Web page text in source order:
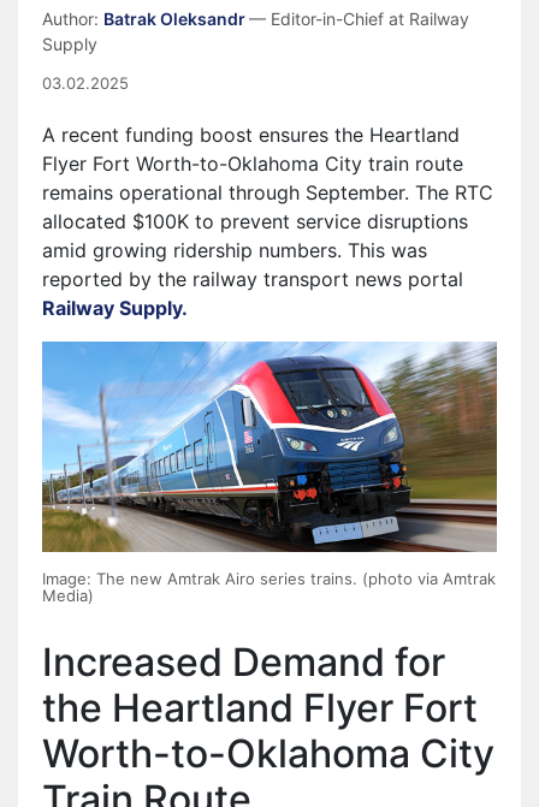
Author: Batrak Oleksandr— Editor-in-Chief at Railway
Supply
03.02.2025
A recent funding boost ensures the Heartland
Flyer Fort Worth-to-Oklahoma City train route
remains operational through September. The RTC
allocated $100K to prevent service disruptions
amid growing ridership numbers. This was
reported by the railway transport news portal
Railway Supply.
Image: The new Amtrak Airo series trains. (photo via Amtrak
Media)
Increased Demand for
the Heartland Flyer Fort
Worth-to-Oklahoma City